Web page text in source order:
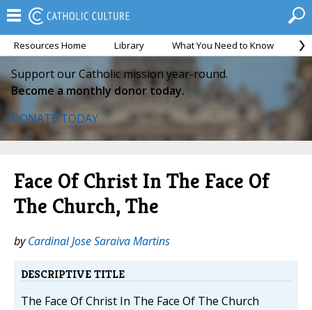
Resources Home Library What You Need to Know
Support our Catholic mission year-round.
Become a monthly donor today.
DONATE TODAY
Face Of Christ In The Face Of
The Church, The
byCardinal Jose Saraiva Martins
DESCRIPTIVE TITLE
The Face Of Christ In The Face Of The Church